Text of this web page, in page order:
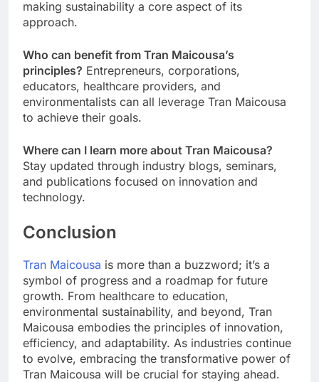
making sustainability a core aspect of its
approach.
Who can benefit from Tran Maicousa’s
principles? Entrepreneurs, corporations,
educators, healthcare providers, and
environmentalists can all leverage Tran Maicousa
to achieve their goals.
Where can I learn more about Tran Maicousa?
Stay updated through industry blogs, seminars,
and publications focused on innovation and
technology.
Conclusion
Tran Maicousa is more than a buzzword; it’s a
symbol of progress and a roadmap for future
growth. From healthcare to education,
environmental sustainability, and beyond, Tran
Maicousa embodies the principles of innovation,
efficiency, and adaptability. As industries continue
to evolve, embracing the transformative power of
Tran Maicousa will be crucial for staying ahead.